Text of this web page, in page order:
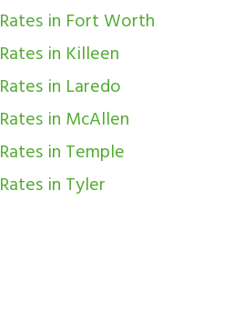
in Fort Worth
in Killeen
in Laredo
in McAllen
in Temple
in Tyler